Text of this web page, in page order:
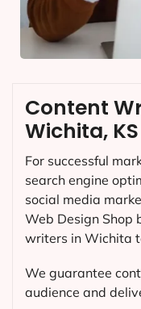
Content
Wichita, KS
For successful
search engine
social media
Web Design Shop
writers in Wichita
We guarantee
audience and